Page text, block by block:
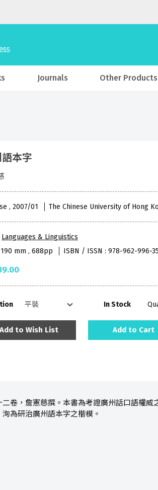
Journals Other Products
本字
, 2007/01 The Chinese University of Hong
Languages & Linguistics
mm , 688pp
ISBN / ISSN : 978-962-996-
In Stock
Add to Wish List Add to Cart
二卷，詹憲慈撰。本書為考證廣州話口語權
為研治廣州語本字之楷模。